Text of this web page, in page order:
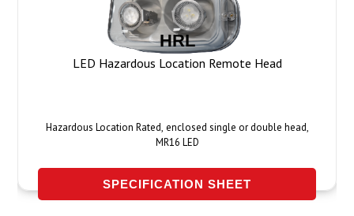
HRL
LED Hazardous Location Remote Head
Hazardous Location Rated, enclosed single or double head,
MR16 LED
SPECIFICATION SHEET